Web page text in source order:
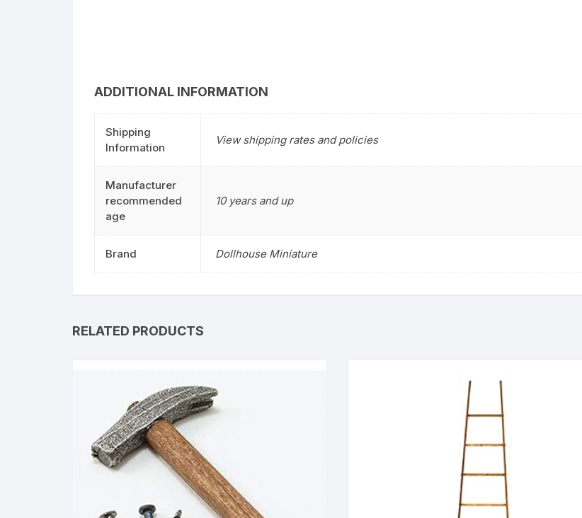
ADDITIONAL INFORMATION
Shipping
Information
View shipping rates and policies
Manufacturer
recommended
age
10 years and up
Brand Dollhouse Miniature
RELATED PRODUCTS